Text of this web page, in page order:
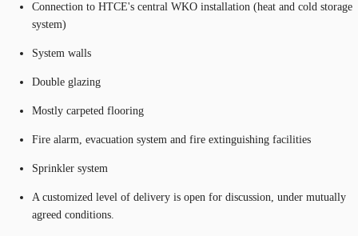
Connection to HTCE's central WKO installation (heat and cold storage
system)
System walls
Double glazing
Mostly carpeted flooring
Fire alarm, evacuation system and fire extinguishing facilities
Sprinkler system
A customized level of delivery is open for discussion, under mutually
agreed conditions.